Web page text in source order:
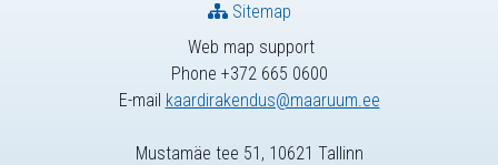
Web map support
Phone +372 665 0600
E-mail kaardirakendus@maaruum.ee
Sitemap
Mustamäe tee 51, 10621 Tallinn